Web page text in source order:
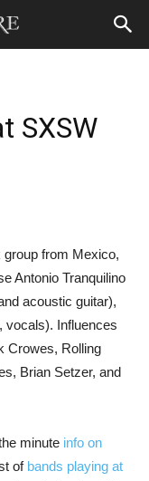
SXSW
from Mexico,
Antonio Tranquilino
acoustic guitar),
vocals). Influences
Crowes, Rolling
Brian Setzer, and
minute info on
of bands playing at